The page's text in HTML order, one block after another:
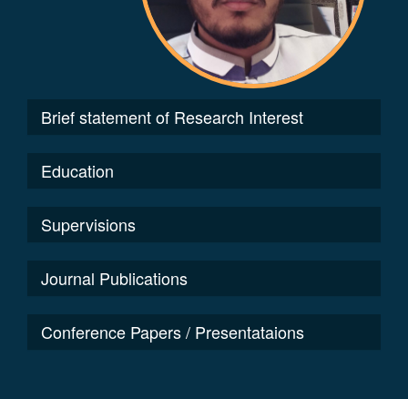
Brief statement of Research Interest
Education
Supervisions
Journal Publications
Conference Papers / Presentataions